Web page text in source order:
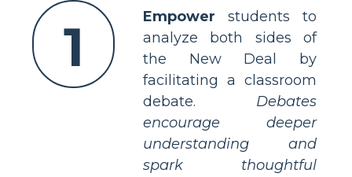
1 Empower students to
analyze both sides of
the New Deal by
facilitating a classroom
debate. Debates
encourage deeper
understanding and
spark thoughtful